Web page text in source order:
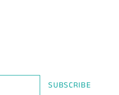
SUBSCRIBE